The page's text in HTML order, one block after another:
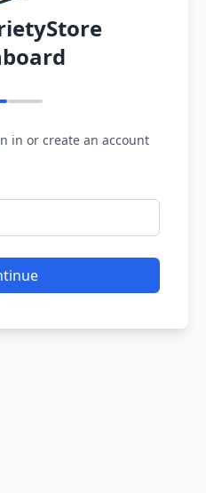
in or create an account